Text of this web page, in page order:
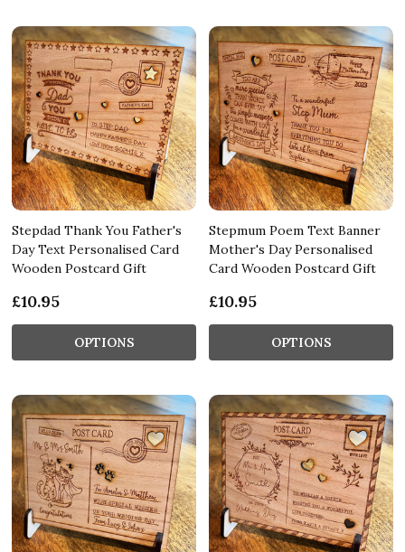
Stepdad Thank You Father's
Day Text Personalised Card
Wooden Postcard Gift
£10.95
OPTIONS
Stepmum Poem Text Banner
Mother's Day Personalised
Card Wooden Postcard Gift
£10.95
OPTIONS